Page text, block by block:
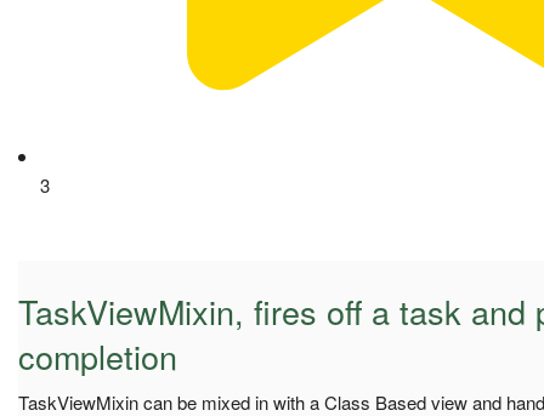
3
TaskViewMixin, fires off a task and
completion
TaskViewMixin can be mixed in with a Class Based view and